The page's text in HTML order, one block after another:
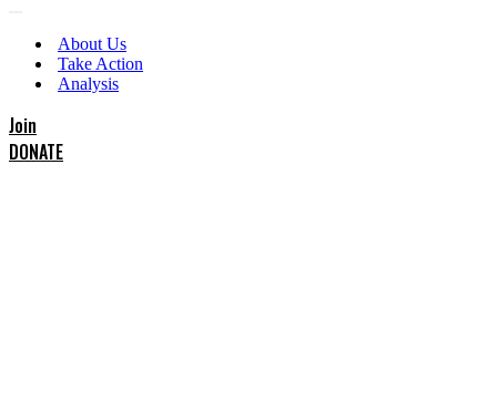
Menu
Menu
About Us
Take Action
Analysis
Join
DONATE